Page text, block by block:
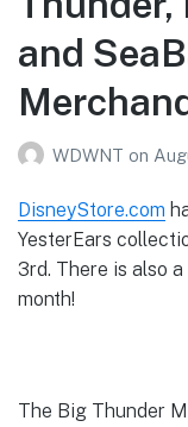
and
WDWNT on
DisneyStore.com
YesterEars
3rd. There is also
month!
The Big Thunder